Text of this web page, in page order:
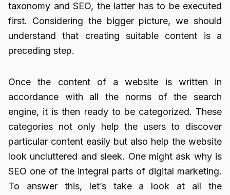
taxonomy and SEO, the latter has to be executed
first. Considering the bigger picture, we should
understand that creating suitable content is a
preceding step.
Once the content of a website is written in
accordance with all the norms of the search
engine, it is then ready to be categorized. These
categories not only help the users to discover
particular content easily but also help the website
look uncluttered and sleek. One might ask why is
SEO one of the integral parts of digital marketing.
To answer this, let’s take a look at all the